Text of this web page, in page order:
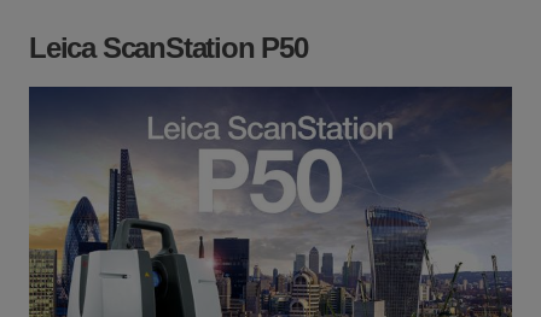
Leica ScanStation P50